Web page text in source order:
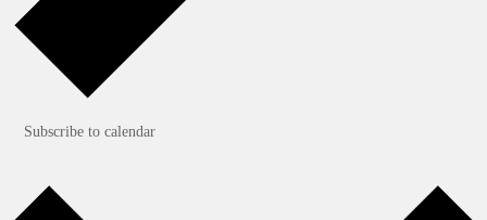
Subscribe to calendar